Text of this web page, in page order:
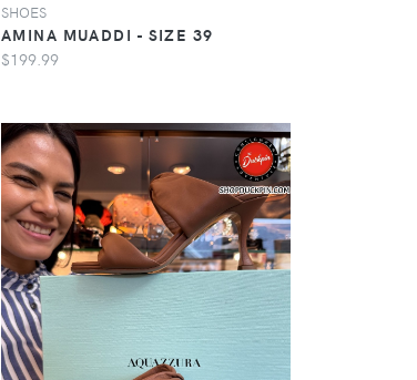
SHOES
AMINA MUADDI - SIZE 39
$199.99